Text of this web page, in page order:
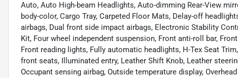
Auto, Auto High-beam Headlights, Auto-dimming Rear-View
body-color, Cargo Tray, Carpeted Floor Mats, Delay-off
airbags, Dual front side impact airbags, Electronic Stability
Kit, Four wheel independent suspension, Front anti-roll bar,
Front reading lights, Fully automatic headlights, H-Tex Seat
front seats, Illuminated entry, Leather Shift Knob, Leather
Occupant sensing airbag, Outside temperature display,